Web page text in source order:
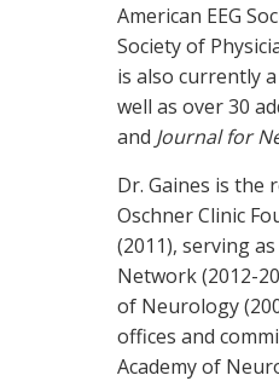
American EEG
Society of
is also currently
well as over 30
and Journal for
Dr. Gaines is the
Oschner Clinic
(2011), serving
Network (2012-
of Neurology
offices and
Academy of